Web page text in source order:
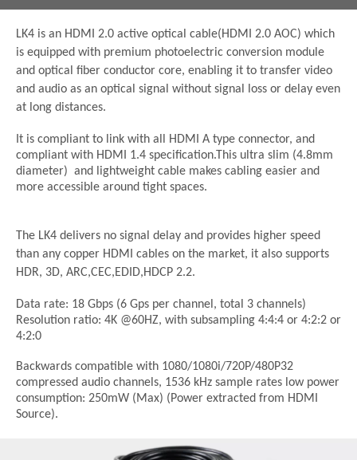
LK4 is an HDMI 2.0 active optical cable(HDMI 2.0 AOC) which
is equipped with premium photoelectric conversion module
and optical fiber conductor core, enabling it to transfer video
and audio as an optical signal without signal loss or delay even
at long distances.
It is compliant to link with all HDMI A type connector, and
compliant with HDMI 1.4 specification.This ultra slim (4.8mm
diameter) and lightweight cable makes cabling easier and
more accessible around tight spaces.
The LK4 delivers no signal delay and provides higher speed
than any copper HDMI cables on the market, it also supports
HDR, 3D, ARC,CEC,EDID,HDCP 2.2.
Data rate: 18 Gbps (6 Gps per channel, total 3 channels)
Resolution ratio: 4K @60HZ, with subsampling 4:4:4 or 4:2:2 or
4:2:0
Backwards compatible with 1080/1080i/720P/480P32
compressed audio channels, 1536 kHz sample rates low power
consumption: 250mW (Max) (Power extracted from HDMI
Source).